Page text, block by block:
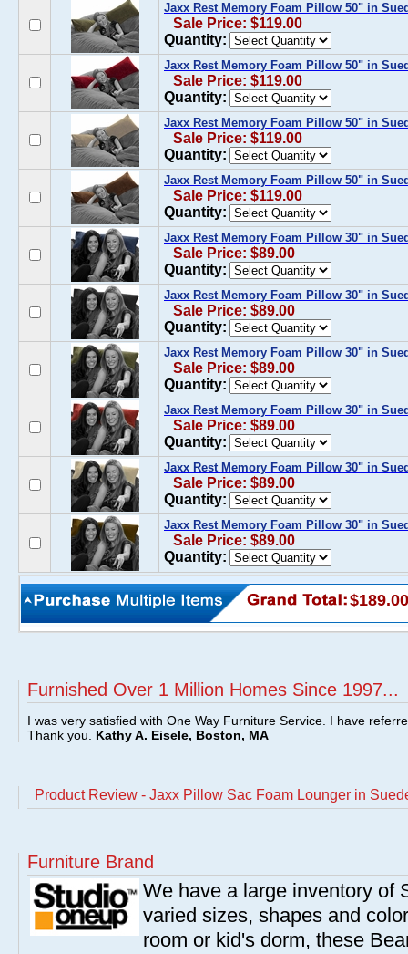
Jaxx Rest Memory Foam Pillow 50" in
Sale Price: $119.00
Quantity:
Jaxx Rest Memory Foam Pillow 50" in
Sale Price: $119.00
Quantity:
Jaxx Rest Memory Foam Pillow 50" in
Sale Price: $119.00
Quantity:
Jaxx Rest Memory Foam Pillow 50" in
Sale Price: $119.00
Quantity:
Jaxx Rest Memory Foam Pillow 30" in
Sale Price: $89.00
Quantity:
Jaxx Rest Memory Foam Pillow 30" in
Sale Price: $89.00
Quantity:
Jaxx Rest Memory Foam Pillow 30" in
Sale Price: $89.00
Quantity:
Jaxx Rest Memory Foam Pillow 30" in
Sale Price: $89.00
Quantity:
Jaxx Rest Memory Foam Pillow 30" in
Sale Price: $89.00
Quantity:
Jaxx Rest Memory Foam Pillow 30" in
Sale Price: $89.00
Quantity:
$189.00
Furnished Over 1 Million Homes Since 1997...
I was very satisfied with One Way Furniture Service. I have
Thank you. Kathy A. Eisele, Boston, MA
Product Review - Jaxx Pillow Sac Foam Lounger in
Furniture Brand
We have a large inventory of
varied sizes, shapes and
room or kid's dorm, these